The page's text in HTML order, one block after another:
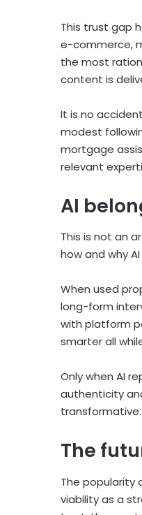
This trust gap
e-commerce,
the most
content is
It is no
modest
mortgage
relevant
AI
This is not an
how and why
When used
long-form
with platform
smarter all
Only when AI
authenticity
The
The popularity
viability as a